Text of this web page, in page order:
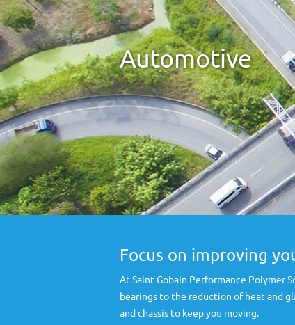
Automotive
Focus on improving
At Saint-Gobain Performance Polymer
bearings to the reduction of heat and
and chassis to keep you moving.